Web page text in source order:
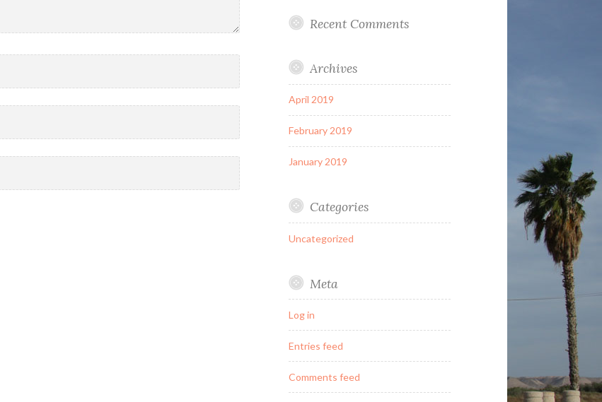
Recent Comments
Archives
April 2019
February 2019
January 2019
Categories
Uncategorized
Meta
Log in
Entries feed
Comments feed